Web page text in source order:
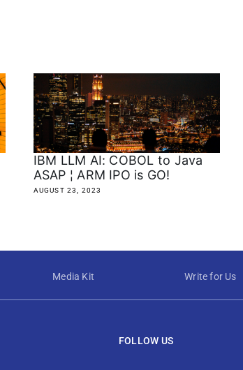
IBM LLM AI: COBOL to Java
ASAP ¦ ARM IPO is GO!
AUGUST 23, 2023
Media Kit Write for Us
FOLLOW US